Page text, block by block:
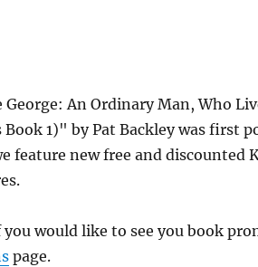
An Ordinary Man, Who
Book 1)" by Pat Backley was first
feature new free and discounted
would like to see you book
page.